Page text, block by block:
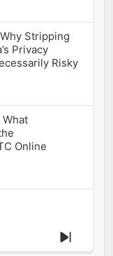
Stripping
Privacy
Risky
Online
Next